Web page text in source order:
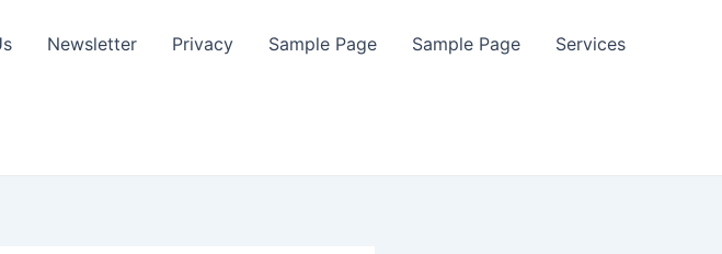
Newsletter Privacy Sample Page Sample Page Services